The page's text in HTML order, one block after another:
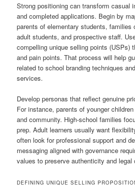
Strong positioning can transform casual
and completed applications. Begin by
parents of elementary students, families
adult students, and prospective staff.
compelling unique selling points (USPs)
and pain points. That process will help
related to school branding techniques
services.
Develop personas that reflect genuine
For instance, parents of younger
and community. High-school families
prep. Adult learners usually want
often look for professional support and
messaging aligned with governance
values to preserve authenticity and legal
DEFINING UNIQUE SELLING